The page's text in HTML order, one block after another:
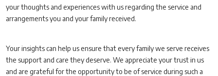
your thoughts and experiences with us regarding the service and
arrangements you and your family received.
Your insights can help us ensure that every family we serve receives
the support and care they deserve. We appreciate your trust in us
and are grateful for the opportunity to be of service during such a